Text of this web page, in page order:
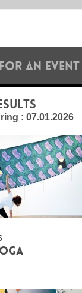
AN EVENT
: 07.01.2026